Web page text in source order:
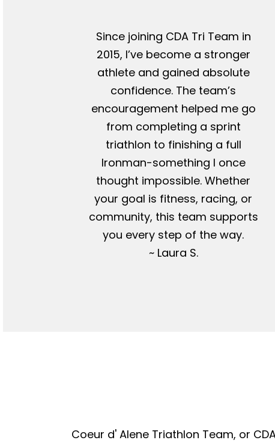
Since joining CDA Tri Team in
2015, I’ve become a stronger
athlete and gained absolute
confidence. The team’s
encouragement helped me go
from completing a sprint
triathlon to finishing a full
Ironman-something I once
thought impossible. Whether
your goal is fitness, racing, or
community, this team supports
you every step of the way.
~ Laura S.
Coeur d' Alene Triathlon Team, or